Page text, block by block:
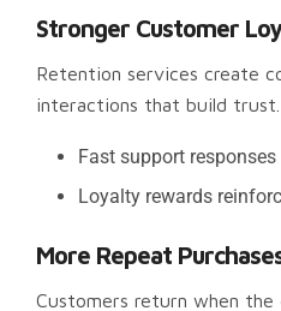
Stronger Customer
Retention services create
interactions that build trust.
Fast support
Loyalty rewards
More Repeat
Customers return when the